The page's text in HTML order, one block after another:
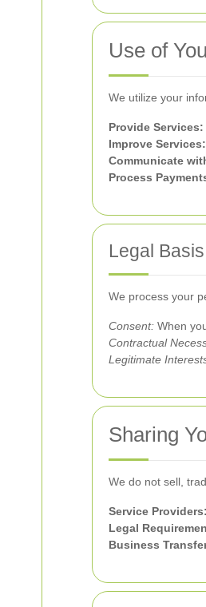
Use of
We utilize your
Provide Services:
Improve Services:
Communicate
Process
Legal
We process your
Consent: When
Contractual
Legitimate
Sharing
We do not sell,
Service Providers:
Legal
Business